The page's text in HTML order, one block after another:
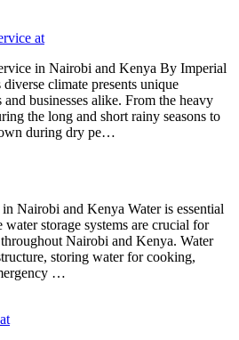
at
in Nairobi and Kenya By Imperial
climate presents unique
businesses alike. From the heavy
the long and short rainy seasons to
during dry pe…
Nairobi and Kenya Water is essential
storage systems are crucial for
throughout Nairobi and Kenya. Water
storing water for cooking,
…